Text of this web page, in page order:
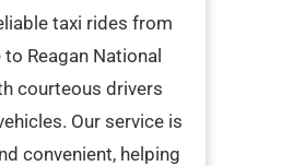
taxi rides from
Reagan National
courteous drivers
Our service is
convenient, helping